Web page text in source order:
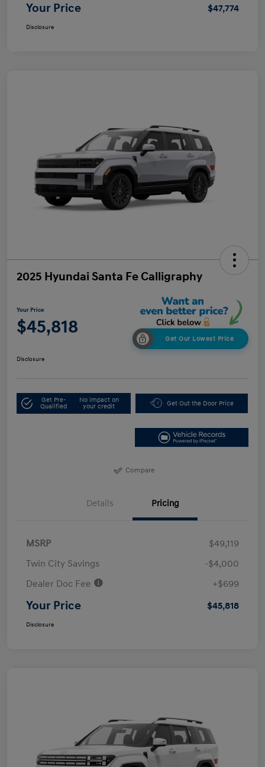
Your Price $47,774
Disclosure
2025 Hyundai Santa Fe Calligraphy
Your Price
$45,818
Get Our Lowest Price
Disclosure
Get Pre-
Qualified
No impact on
your credit
Get Out the Door Price
Compare
Details Pricing
MSRP
$49,119
Twin City Savings
-$4,000
Dealer Doc Fee
+$699
Your Price $45,818
Disclosure